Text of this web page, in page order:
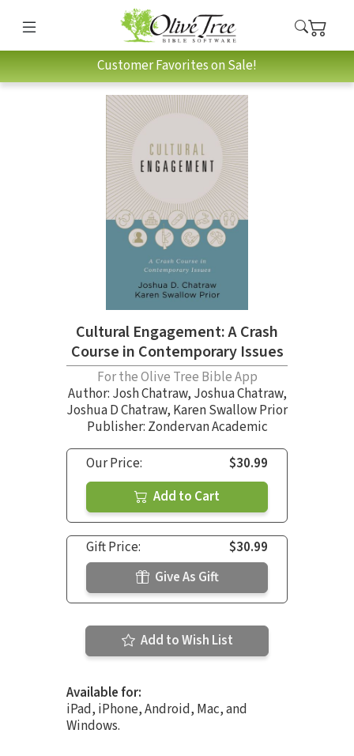
Customer Favorites on Sale!
Cultural Engagement: A Crash
Course in Contemporary Issues
For the Olive Tree Bible App
Author: Josh Chatraw, Joshua Chatraw,
Joshua D Chatraw, Karen Swallow Prior
Publisher: Zondervan Academic
Our Price:
$30.99
Add to Cart
Gift Price:
$30.99
Give As Gift
Add to Wish List
Available for:
iPad, iPhone, Android, Mac, and
Windows.